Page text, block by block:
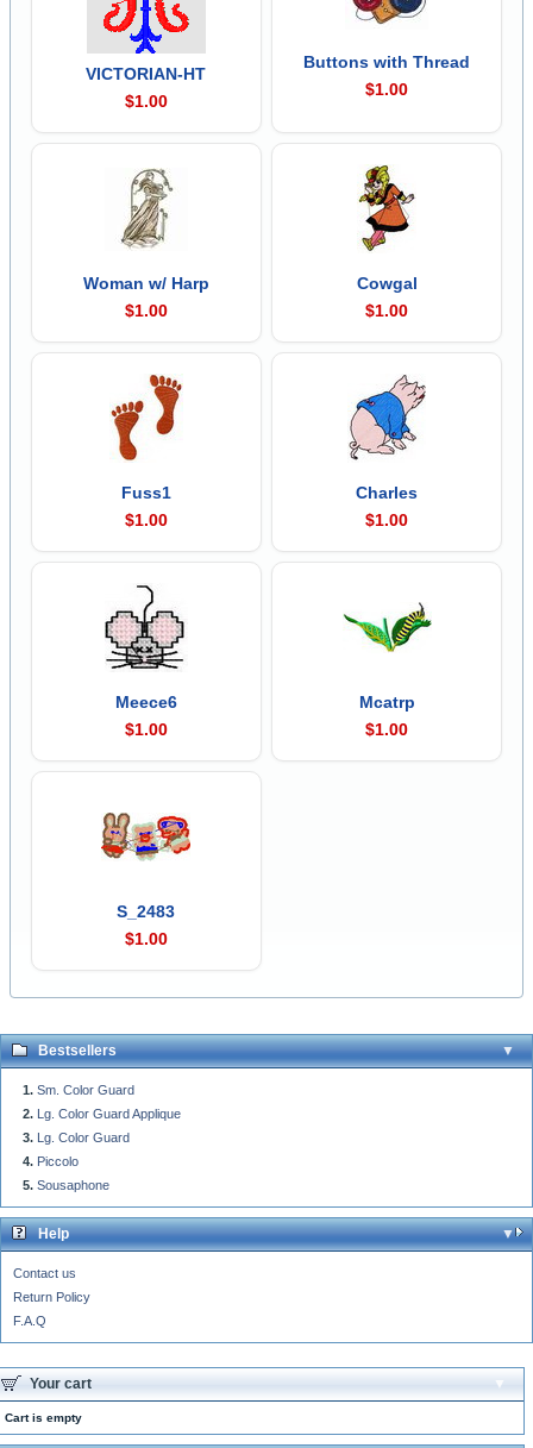
VICTORIAN-HT
$1.00
Buttons with Thread
$1.00
Woman w/ Harp
$1.00
Cowgal
$1.00
Fuss1
$1.00
Charles
$1.00
Meece6
$1.00
Mcatrp
$1.00
S_2483
$1.00
Bestsellers
Sm. Color Guard
Lg. Color Guard Applique
Lg. Color Guard
Piccolo
Sousaphone
Help
Contact us
Return Policy
F.A.Q
Your cart
Cart is empty